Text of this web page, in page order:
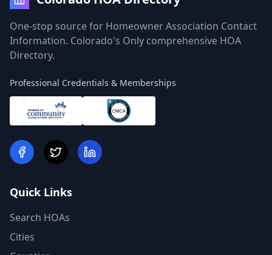
One-stop source for Homeowner Association Contact
Information. Colorado's Only comprehensive HOA
Directory.
Professional Credentials & Memberships
Quick Links
Search HOAs
Cities